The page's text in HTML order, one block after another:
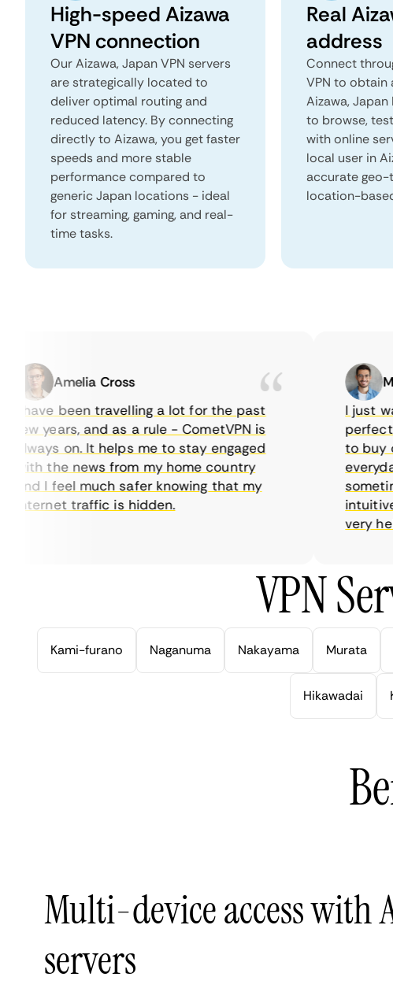
High-speed Aizawa
VPN connection
Our Aizawa, Japan VPN servers
are strategically located to
deliver optimal routing and
reduced latency. By connecting
directly to Aizawa, you get faster
speeds and more stable
performance compared to
generic Japan locations - ideal
for streaming, gaming, and real-
time tasks.
Real
address
Connect
VPN to obtain
Aizawa, Japan
to browse,
with online
local user in
accurate geo-
location-
Amelia Cross
been travelling a lot for the past
years, and as a rule - CometVPN is
on. It helps me to stay engaged
the news from my home country
I feel much safer knowing that my
traffic is hidden.
I just
perfect
to buy
intuitive,
very
VPN
Kami-furano Naganuma Nakayama Murata
Hikawadai
Multi-device access with
servers